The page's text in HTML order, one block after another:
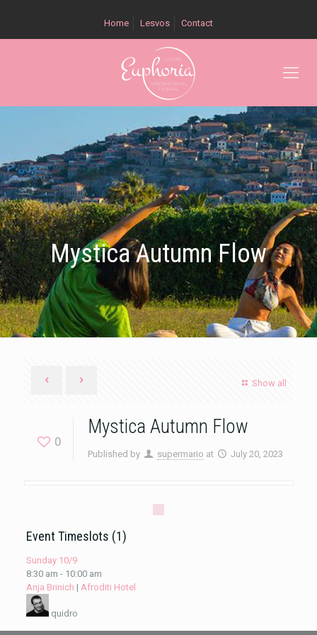
Home Lesvos Contact
Mystica Autumn Flow
Show all
0
Mystica Autumn Flow
Published by supermario at July 20, 2023
Event Timeslots (1)
Sunday 10/9
8:30 am - 10:00 am
Anja Brinich |Afroditi Hotel
quidro